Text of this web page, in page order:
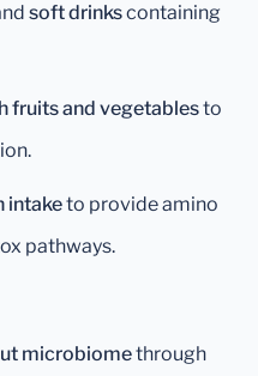
soft drinkscontaining
fruits and vegetablesto
intaketo provide amino
pathways.
microbiomethrough